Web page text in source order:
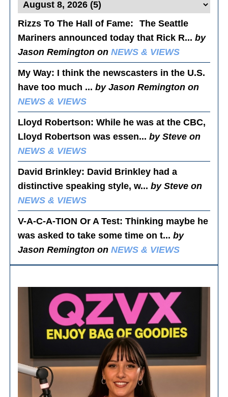
Rizzs To The Hall of Fame: The Seattle
Mariners announced today that Rick R...by
Jason Remington onNEWS & VIEWS
My Way: I think the newscasters in the U.S.
have too much ...by Jason Remington on
NEWS & VIEWS
Lloyd Robertson: While he was at the CBC,
Lloyd Robertson was essen...by Steve on
NEWS & VIEWS
David Brinkley: David Brinkley had a
distinctive speaking style, w...by Steve on
NEWS & VIEWS
V-A-C-A-TION Or A Test: Thinking maybe he
was asked to take some time on t...by
Jason Remington onNEWS & VIEWS